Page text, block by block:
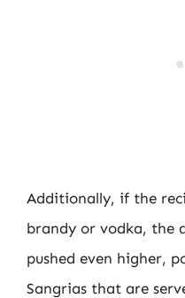
Additionally, if the
brandy or vodka, the
pushed even higher,
Sangrias that are